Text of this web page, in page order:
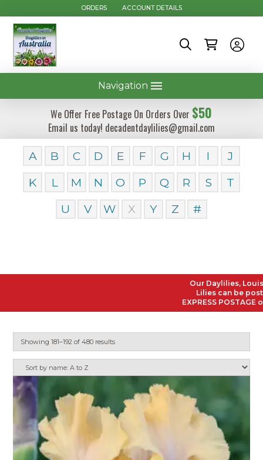
ORDERS ACCOUNT DETAILS
Navigation
We Offer Free Postage On Orders Over $50
Email us today! decadentdaylilies@gmail.com
A B C D E F G H I
J
K
L M N O P Q R S
T
U
V W X Y Z #
Our Daylilies,
Lilies can be posted
EXPRESS POSTAGE on
Showing 181–192 of 480 results